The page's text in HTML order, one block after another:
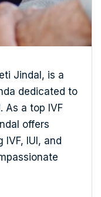
Jindal, is a
dedicated to
As a top IVF
offers
IUI, and